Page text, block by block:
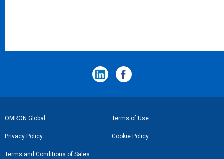
フ
ッ
タ
OMRON Global Terms of Use
Privacy Policy Cookie Policy
Terms and Conditions of Sales